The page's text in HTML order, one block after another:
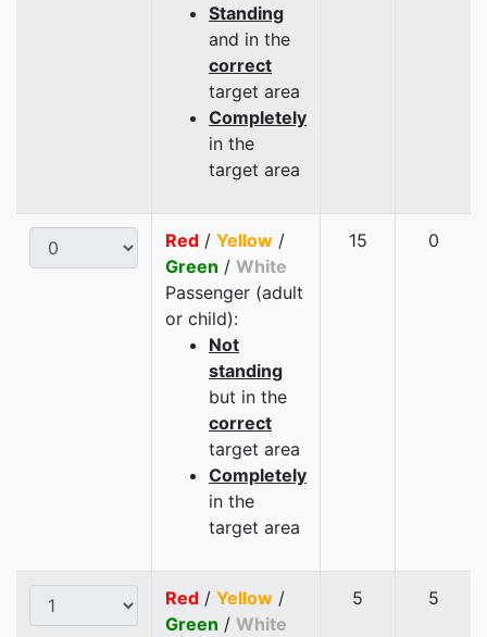
Standing
and in the
correct
target area
Completely
in the
target area
Red / Yellow /
Green / White
Passenger (adult
or child):
Not
standing
but in the
correct
target area
Completely
in the
target area
15 0
Red / Yellow /
Green / White
5 5